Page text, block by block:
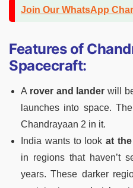
Join Our WhatsApp
Features of
Spacecraft:
A rover and lander will
launches into space.
Chandrayaan 2 in it.
India wants to look at the
in regions that haven’t
years. These darker